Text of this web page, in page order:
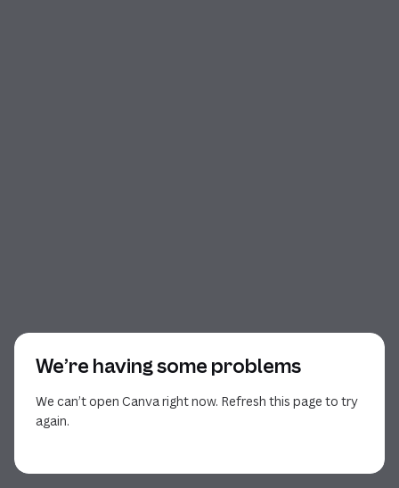
We’re having some problems
We can’t open Canva right now. Refresh this page to try
again.